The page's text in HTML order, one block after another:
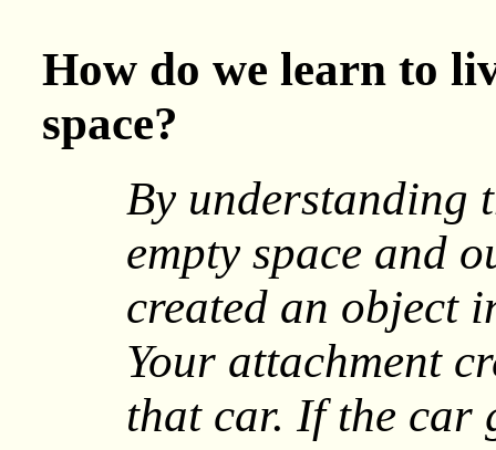
How do we learn to
space?
By understanding
empty space and
created an object
Your attachment
that car. If the car